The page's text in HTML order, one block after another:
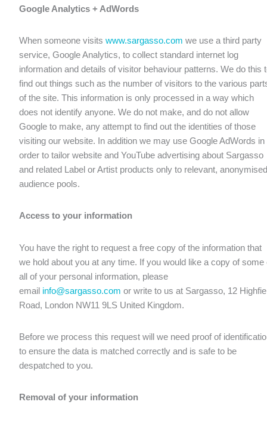
Google Analytics + AdWords
When someone visits www.sargasso.com we use a third party
service, Google Analytics, to collect standard internet log
information and details of visitor behaviour patterns. We do this
find out things such as the number of visitors to the various
of the site. This information is only processed in a way which
does not identify anyone. We do not make, and do not allow
Google to make, any attempt to find out the identities of those
visiting our website. In addition we may use Google AdWords in
order to tailor website and YouTube advertising about Sargasso
and related Label or Artist products only to relevant, anonymised
audience pools.
Access to your information
You have the right to request a free copy of the information that
we hold about you at any time. If you would like a copy of some
all of your personal information, please
email info@sargasso.com or write to us at Sargasso, 12
Road, London NW11 9LS United Kingdom.
Before we process this request will we need proof of
to ensure the data is matched correctly and is safe to be
despatched to you.
Removal of your information